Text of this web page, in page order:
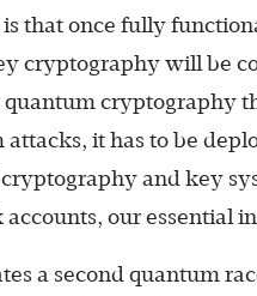
that once fully
cryptography will be
quantum cryptography
attacks, it has to be
and key
accounts, our essential
a second quantum